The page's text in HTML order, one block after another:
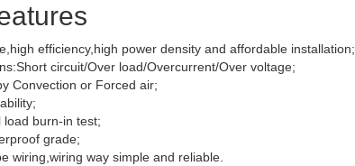
efficiency,high power density and affordable installation;
circuit/Over load/Overcurrent/Over voltage;
Convection or Forced air;
load burn-in test;
grade;
wiring,wiring way simple and reliable.